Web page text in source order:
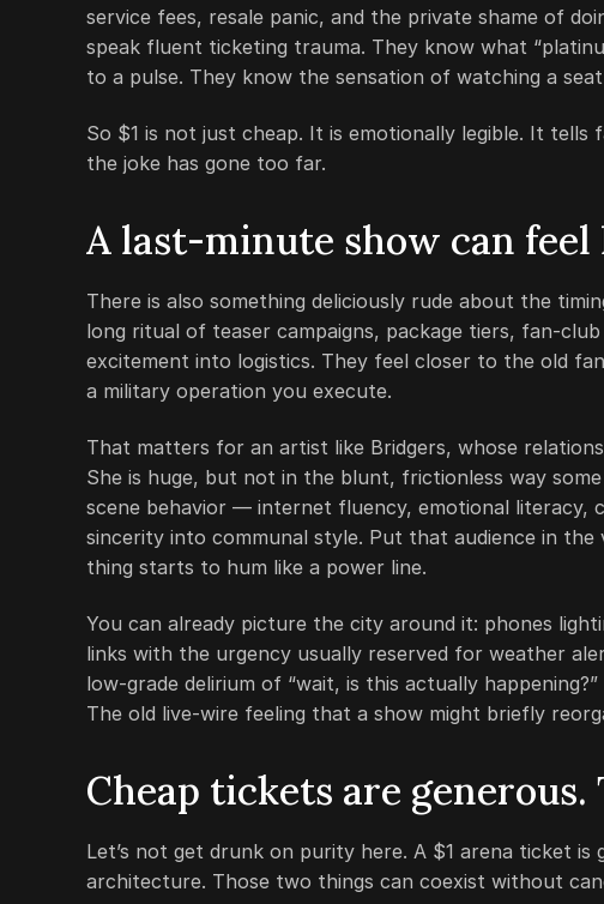
service fees, resale panic, and the private shame of
speak fluent ticketing trauma. They know what
to a pulse. They know the sensation of watching a
So $1 is not just cheap. It is emotionally legible. It
the joke has gone too far.
A last-minute show can
There is also something deliciously rude about the
long ritual of teaser campaigns, package tiers, fan-
excitement into logistics. They feel closer to the old
a military operation you execute.
That matters for an artist like Bridgers, whose
She is huge, but not in the blunt, frictionless way
scene behavior — internet fluency, emotional
sincerity into communal style. Put that audience in
thing starts to hum like a power line.
You can already picture the city around it: phones
links with the urgency usually reserved for weather
low-grade delirium of “wait, is this actually
The old live-wire feeling that a show might briefly
Cheap tickets are
Let’s not get drunk on purity here. A $1 arena ticket
architecture. Those two things can coexist without